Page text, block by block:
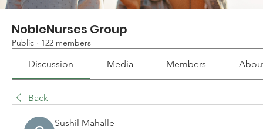
NobleNurses Group
Public · 122 members
Discussion Media Members
Back
Sushil Mahalle